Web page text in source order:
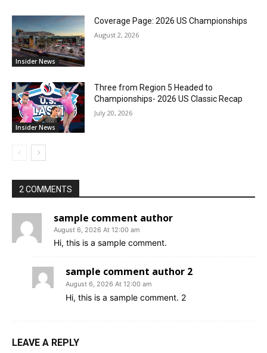
Insider News
Coverage Page: 2026 US Championships
August 2, 2026
Insider News
Three from Region 5 Headed to
Championships- 2026 US Classic Recap
July 20, 2026
2 COMMENTS
sample comment author
August 6, 2026 At 12:00 am
Hi, this is a sample comment.
sample comment author 2
August 6, 2026 At 12:00 am
Hi, this is a sample comment. 2
LEAVE A REPLY